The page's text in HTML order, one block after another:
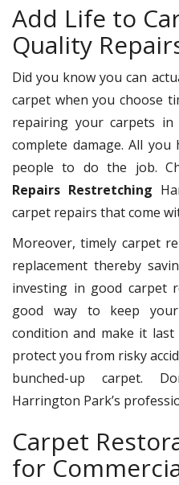
Add Life to
Quality
Did you know you can
carpet when you choose
repairing your carpets
complete damage. All
people to do the job.
Repairs Restretching
carpet repairs that come
Moreover, timely carpet
replacement thereby
investing in good carpet
good way to keep
condition and make it
protect you from risky
bunched-up carpet.
Harrington Park’s
Carpet
for